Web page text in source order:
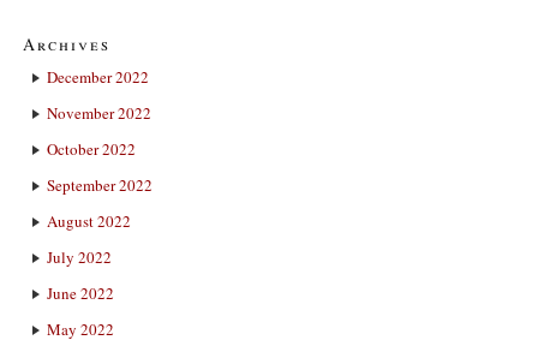
Archives
December 2022
November 2022
October 2022
September 2022
August 2022
July 2022
June 2022
May 2022